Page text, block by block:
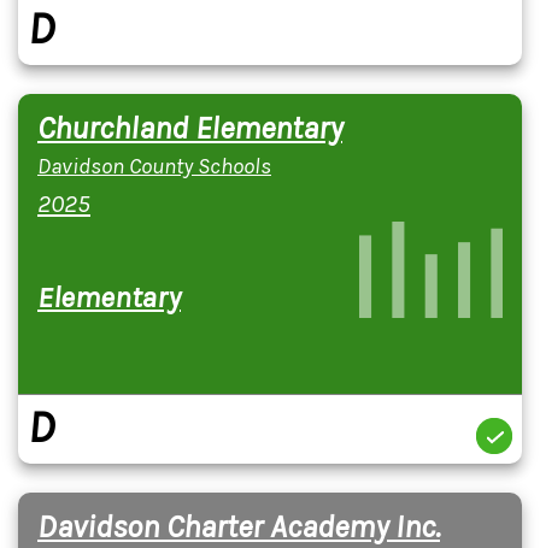
D
Churchland Elementary
Davidson County Schools
2025
Elementary
D
Davidson Charter Academy Inc.